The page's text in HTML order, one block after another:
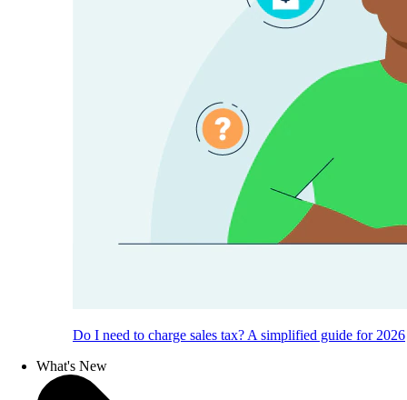
Do I need to charge sales tax? A simplified guide for 2026
What's New